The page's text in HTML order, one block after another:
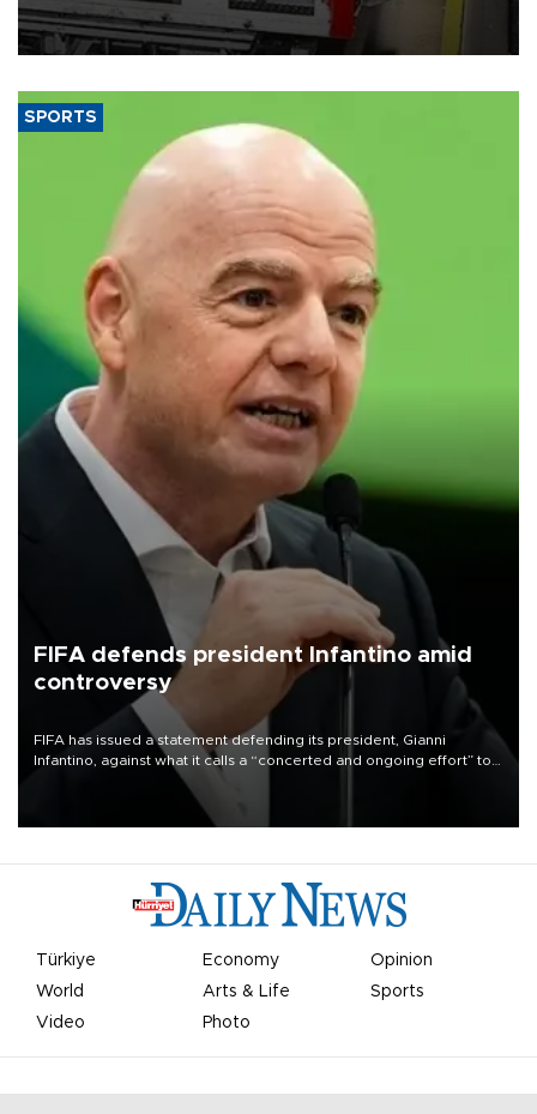
official data released on Aug. 10.
SPORTS
FIFA defends president Infantino amid
controversy
FIFA has issued a statement defending its president, Gianni
Infantino, against what it calls a “concerted and ongoing effort” to
undermine his leadership of the organization.
Türkiye Economy
Opinion
World
Arts & Life
Sports
Video
Photo